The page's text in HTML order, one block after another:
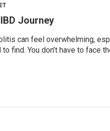
Journey
can feel overwhelming,
find. You don’t have to face